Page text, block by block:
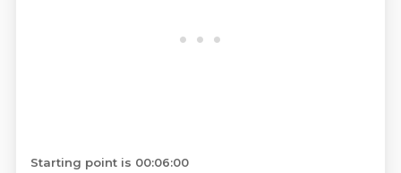
Starting point is 00:06:00